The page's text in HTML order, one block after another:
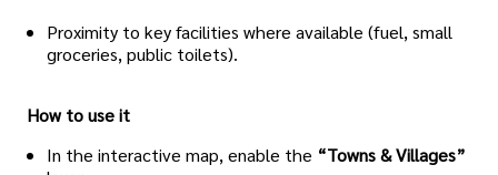
Proximity to key facilities where available (fuel, small
groceries, public toilets).
How to use it
In the interactive map, enable the “Towns & Villages”